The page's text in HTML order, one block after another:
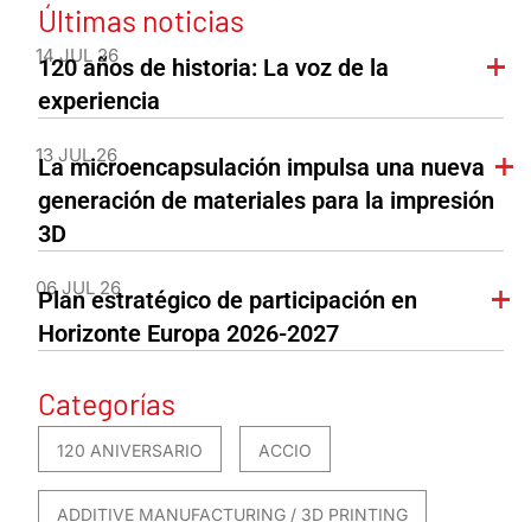
Últimas noticias
14 JUL 26
120 años de historia: La voz de la
experiencia
13 JUL 26
La microencapsulación impulsa una nueva
generación de materiales para la impresión
3D
06 JUL 26
Plan estratégico de participación en
Horizonte Europa 2026-2027
Categorías
120 ANIVERSARIO ACCIO
ADDITIVE MANUFACTURING / 3D PRINTING